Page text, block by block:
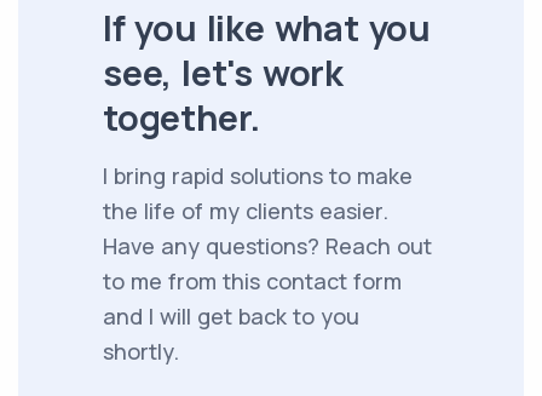
If you like what you
see, let's work
together.
I bring rapid solutions to make
the life of my clients easier.
Have any questions? Reach out
to me from this contact form
and I will get back to you
shortly.